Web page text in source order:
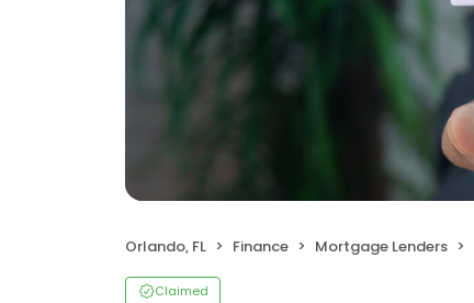
Orlando, FL Finance Mortgage Lenders
Claimed